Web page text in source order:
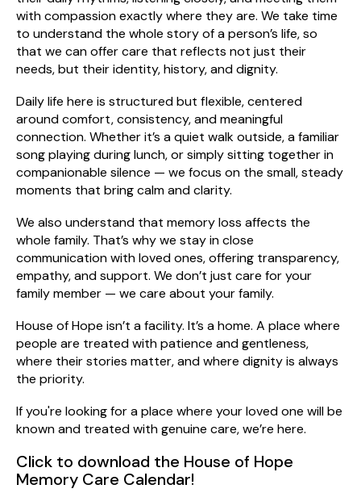
with compassion exactly where they are. We take time
to understand the whole story of a person’s life, so
that we can offer care that reflects not just their
needs, but their identity, history, and dignity.
Daily life here is structured but flexible, centered
around comfort, consistency, and meaningful
connection. Whether it’s a quiet walk outside, a familiar
song playing during lunch, or simply sitting together in
companionable silence — we focus on the small, steady
moments that bring calm and clarity.
We also understand that memory loss affects the
whole family. That’s why we stay in close
communication with loved ones, offering transparency,
empathy, and support. We don’t just care for your
family member — we care about your family.
House of Hope isn’t a facility. It’s a home. A place where
people are treated with patience and gentleness,
where their stories matter, and where dignity is always
the priority.
If you're looking for a place where your loved one will be
known and treated with genuine care, we’re here.
Click to download the House of Hope
Memory Care Calendar!